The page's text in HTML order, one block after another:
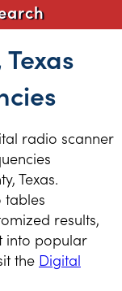
radio scanner
Texas.
tables
results,
into popular
the Digital